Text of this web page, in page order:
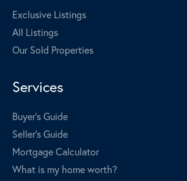
Exclusive Listings
All Listings
Our Sold Properties
Services
Buyer's Guide
Seller's Guide
Mortgage Calculator
What is my home worth?